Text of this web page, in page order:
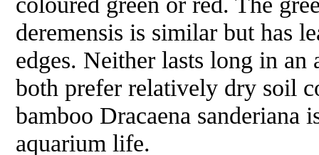
deremensis is similar but has
edges. Neither lasts long in
both prefer relatively dry soil
bamboo Dracaena sanderiana
aquarium life.